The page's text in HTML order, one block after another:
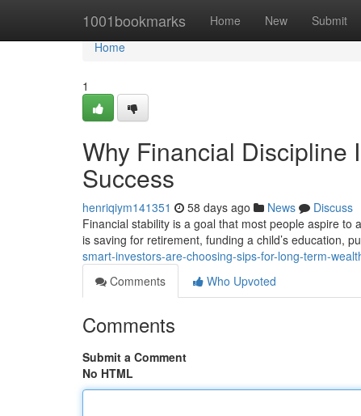
1001bookmarks Home New Submit
Home
Home
1
Why Financial Discipline
Success
henriqiym141351 58 days ago News
Discuss
Financial stability is a goal that most people aspire
is saving for retirement, funding a child’s education,
smart-investors-are-choosing-sips-for-long-term-
Comments
Who Upvoted
Comments
Submit a Comment
No HTML